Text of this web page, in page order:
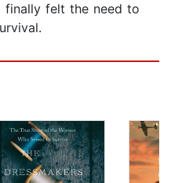
finally felt the need to